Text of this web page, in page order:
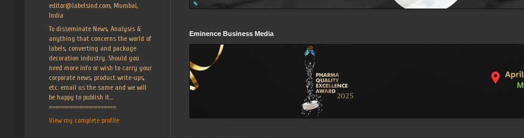
Eminence Business Media
editor@labelsind.com, Mumbai,
India
To disseminate News, Analysis &
anything that concerns the world of
labels, converting and package
decoration industry. Should you
need more info or wish to carry your
corporate news, product write-ups,
etc. email us the same and we will
be happy to publish it...
======================
View my complete profile